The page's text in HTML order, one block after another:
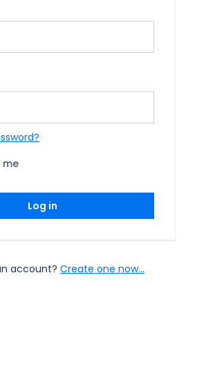
me
Log in
account? Create one now...